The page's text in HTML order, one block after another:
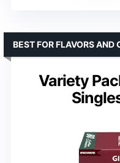
Variety
BEST FOR FLAVORS